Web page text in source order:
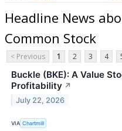
Headline News
Common Stock
< Previous 1 2 3 4
Buckle (BKE): A Value
Profitability ↗
July 22, 2026
VIA Chartmill